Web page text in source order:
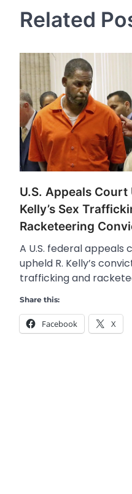
Related
U.S. Appeals Court
Kelly’s Sex
Racketeering
A U.S. federal appeals
upheld R. Kelly’s
trafficking and
Share this:
Facebook X